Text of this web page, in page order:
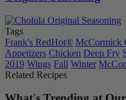
Tags
Frank's RedHot® McCormick
Appetizers Chicken Deep Fry
2019 Wings Fall Winter
Related Recipes